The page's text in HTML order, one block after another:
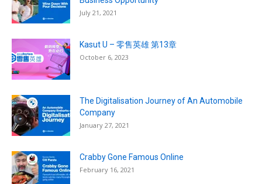
July 21, 2021
Kasut U – 零售英雄 第13章
October 6, 2023
The Digitalisation Journey of An Automobile
Company
January 27, 2021
Crabby Gone Famous Online
February 16, 2021